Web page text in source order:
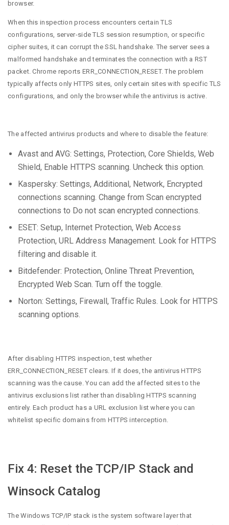
browser.
When this inspection process encounters certain TLS
configurations, server-side TLS session resumption, or specific
cipher suites, it can corrupt the SSL handshake. The server sees a
malformed handshake and terminates the connection with a RST
packet. Chrome reports ERR_CONNECTION_RESET. The problem
typically affects only HTTPS sites, only certain sites with specific TLS
configurations, and only the browser while the antivirus is active.
The affected antivirus products and where to disable the feature:
Avast and AVG: Settings, Protection, Core Shields, Web
Shield, Enable HTTPS scanning. Uncheck this option.
Kaspersky: Settings, Additional, Network, Encrypted
connections scanning. Change from Scan encrypted
connections to Do not scan encrypted connections.
ESET: Setup, Internet Protection, Web Access
Protection, URL Address Management. Look for HTTPS
filtering and disable it.
Bitdefender: Protection, Online Threat Prevention,
Encrypted Web Scan. Turn off the toggle.
Norton: Settings, Firewall, Traffic Rules. Look for HTTPS
scanning options.
After disabling HTTPS inspection, test whether
ERR_CONNECTION_RESET clears. If it does, the antivirus HTTPS
scanning was the cause. You can add the affected sites to the
antivirus exclusions list rather than disabling HTTPS scanning
entirely. Each product has a URL exclusion list where you can
whitelist specific domains from HTTPS interception.
Fix 4: Reset the TCP/IP Stack and
Winsock Catalog
The Windows TCP/IP stack is the system software layer that